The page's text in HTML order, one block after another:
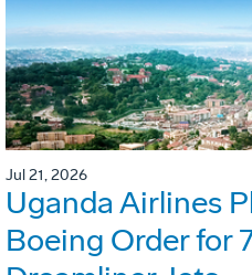
Jul 21, 2026
Uganda Airlines
Boeing Order for